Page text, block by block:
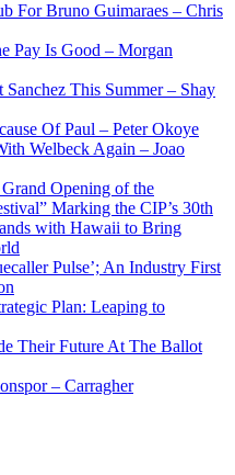
For Bruno Guimaraes – Chris
Pay Is Good – Morgan
This Summer – Shay
Of Paul – Peter Okoye
Welbeck Again – Joao
Opening of the
Marking the CIP’s 30th
with Hawaii to Bring
Pulse’; An Industry First
Plan: Leaping to
Their Future At The Ballot
– Carragher